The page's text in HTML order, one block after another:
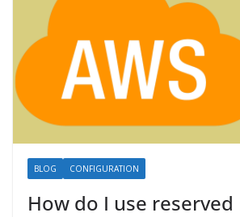
BLOG CONFIGURATION
How do I use reserved